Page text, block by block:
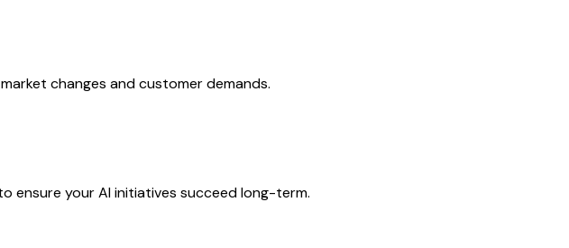
changes and customer demands.
ensure your AI initiatives succeed long-term.